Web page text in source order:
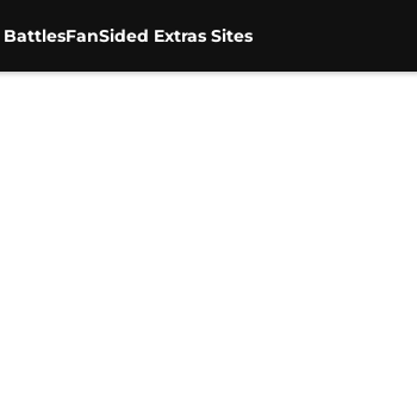
BattlesFanSided Extras Sites